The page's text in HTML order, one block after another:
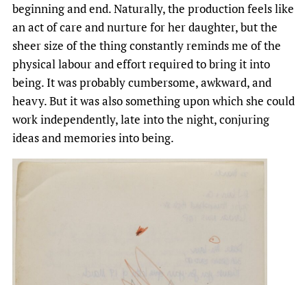
beginning and end. Naturally, the production feels like
an act of care and nurture for her daughter, but the
sheer size of the thing constantly reminds me of the
physical labour and effort required to bring it into
being. It was probably cumbersome, awkward, and
heavy. But it was also something upon which she could
work independently, late into the night, conjuring
ideas and memories into being.